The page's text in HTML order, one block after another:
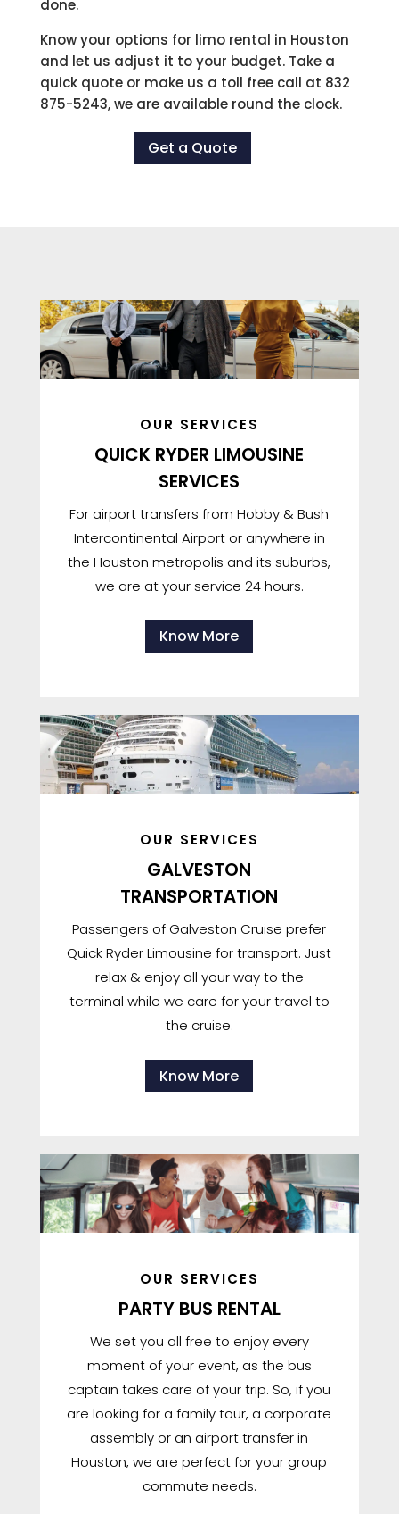
done.
Know your options for limo rental in Houston
and let us adjust it to your budget. Take a
quick quote or make us a toll free call at 832
875-5243, we are available round the clock.
Get a Quote
OUR SERVICES
QUICK RYDER LIMOUSINE
SERVICES
For airport transfers from Hobby & Bush
Intercontinental Airport or anywhere in
the Houston metropolis and its suburbs,
we are at your service 24 hours.
Know More
OUR SERVICES
GALVESTON
TRANSPORTATION
Passengers of Galveston Cruise prefer
Quick Ryder Limousine for transport. Just
relax & enjoy all your way to the
terminal while we care for your travel to
the cruise.
Know More
OUR SERVICES
PARTY BUS RENTAL
We set you all free to enjoy every
moment of your event, as the bus
captain takes care of your trip. So, if you
are looking for a family tour, a corporate
assembly or an airport transfer in
Houston, we are perfect for your group
commute needs.